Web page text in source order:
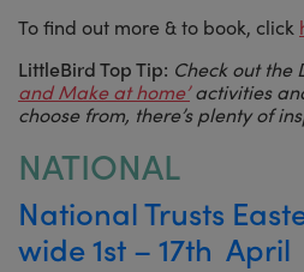
To find out more & to book, click
LittleBird Top Tip: Check out the
and Make at home’activities
choose from, there’s plenty of
NATIONAL
National Trusts
wide 1st – 17th April